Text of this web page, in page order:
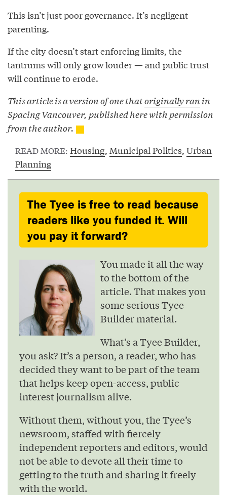
This isn’t just poor governance. It’s negligent
parenting.
If the city doesn’t start enforcing limits, the
tantrums will only grow louder — and public trust
will continue to erode.
This article is a version of one thatoriginally ran in
Spacing Vancouver, published here with permission
from the author.
READ MORE: Housing, Municipal Politics, Urban
Planning
The Tyee is free to read because
readers like you funded it. Will
you pay it forward?
You made it all the way
to the bottom of the
article. That makes you
some serious Tyee
Builder material.
What’s a Tyee Builder,
you ask? It’s a person, a reader, who has
decided they want to be part of the team
that helps keep open-access, public
interest journalism alive.
Without them, without you, the Tyee’s
newsroom, staffed with fiercely
independent reporters and editors, would
not be able to devote all their time to
getting to the truth and sharing it freely
with the world.